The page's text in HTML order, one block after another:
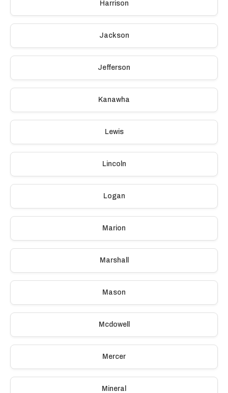
Harrison
Jackson
Jefferson
Kanawha
Lewis
Lincoln
Logan
Marion
Marshall
Mason
Mcdowell
Mercer
Mineral